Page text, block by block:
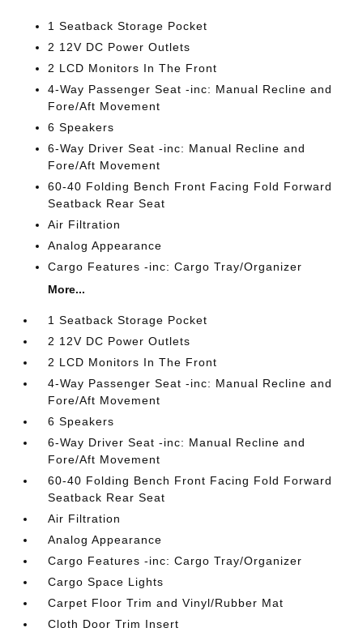
1 Seatback Storage Pocket
2 12V DC Power Outlets
2 LCD Monitors In The Front
4-Way Passenger Seat -inc: Manual Recline and
Fore/Aft Movement
6 Speakers
6-Way Driver Seat -inc: Manual Recline and
Fore/Aft Movement
60-40 Folding Bench Front Facing Fold Forward
Seatback Rear Seat
Air Filtration
Analog Appearance
Cargo Features -inc: Cargo Tray/Organizer
More...
1 Seatback Storage Pocket
2 12V DC Power Outlets
2 LCD Monitors In The Front
4-Way Passenger Seat -inc: Manual Recline and
Fore/Aft Movement
6 Speakers
6-Way Driver Seat -inc: Manual Recline and
Fore/Aft Movement
60-40 Folding Bench Front Facing Fold Forward
Seatback Rear Seat
Air Filtration
Analog Appearance
Cargo Features -inc: Cargo Tray/Organizer
Cargo Space Lights
Carpet Floor Trim and Vinyl/Rubber Mat
Cloth Door Trim Insert